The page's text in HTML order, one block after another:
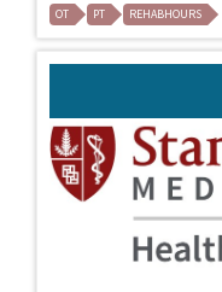
OT PT REHABHOURS